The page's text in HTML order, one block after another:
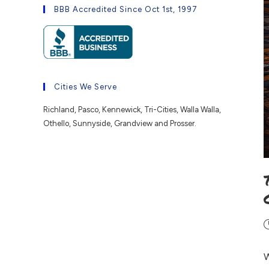
BBB Accredited Since Oct 1st, 1997
Cities We Serve
Richland, Pasco, Kennewick, Tri-Cities, Walla Walla,
Othello, Sunnyside, Grandview and Prosser.